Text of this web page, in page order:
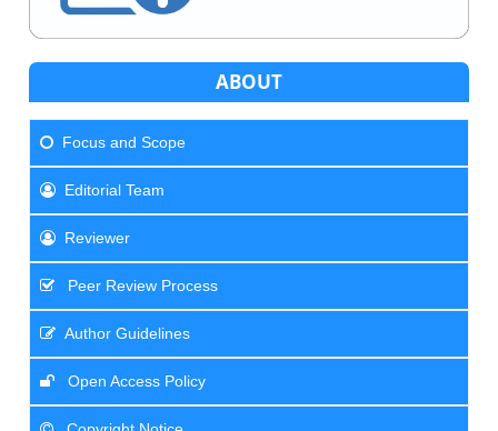
ABOUT
Focus and Scope
Editorial Team
Reviewer
Peer Review Process
Author Guidelines
Open Access Policy